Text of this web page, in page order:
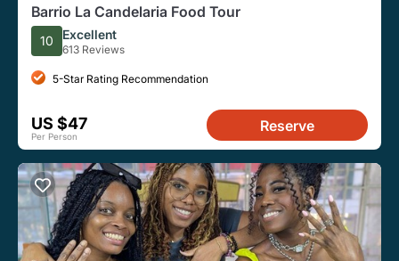
Barrio La Candelaria Food Tour
10 Excellent
613 Reviews
5-Star Rating Recommendation
US $47
Per Person
Reserve